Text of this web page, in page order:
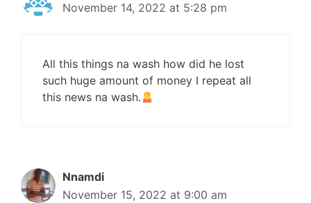
November 14, 2022 at 5:28 pm
All this things na wash how did he lost
such huge amount of money I repeat all
this news na wash.
Nnamdi
November 15, 2022 at 9:00 am